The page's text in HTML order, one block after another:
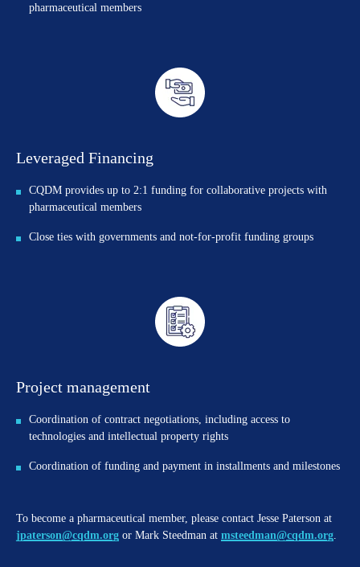
pharmaceutical members
Leveraged Financing
CQDM provides up to 2:1 funding for collaborative projects with
pharmaceutical members
Close ties with governments and not-for-profit funding groups
Project management
Coordination of contract negotiations, including access to
technologies and intellectual property rights
Coordination of funding and payment in installments and milestones
To become a pharmaceutical member, please contact Jesse Paterson at
jpaterson@cqdm.org or Mark Steedman at msteedman@cqdm.org